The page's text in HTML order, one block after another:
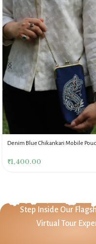
Denim Blue Chikankari Mobile
₹1,400.00
Step Inside Our
Virtual Tour